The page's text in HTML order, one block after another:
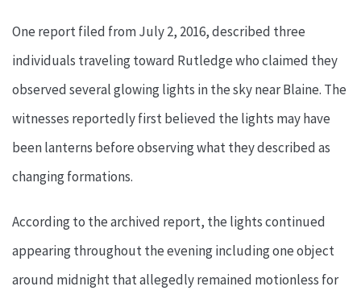
One report filed from July 2, 2016, described three
individuals traveling toward Rutledge who claimed they
observed several glowing lights in the sky near Blaine. The
witnesses reportedly first believed the lights may have
been lanterns before observing what they described as
changing formations.
According to the archived report, the lights continued
appearing throughout the evening including one object
around midnight that allegedly remained motionless for